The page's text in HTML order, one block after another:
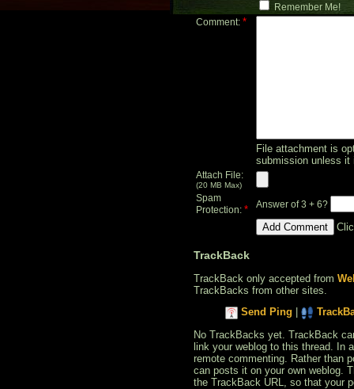
Remember Me!
Comment: *
File attachment is
submission unless it
Attach File:
(20 MB Max)
Spam
Protection: * Answer of 3 + 6?
TrackBack
TrackBack only accepted from
TrackBacks from other sites.
Send Ping
No TrackBacks yet. TrackBack
link your weblog to this thread. In
remote commenting. Rather than
can posts it on your own weblog.
the TrackBack URL, so that your